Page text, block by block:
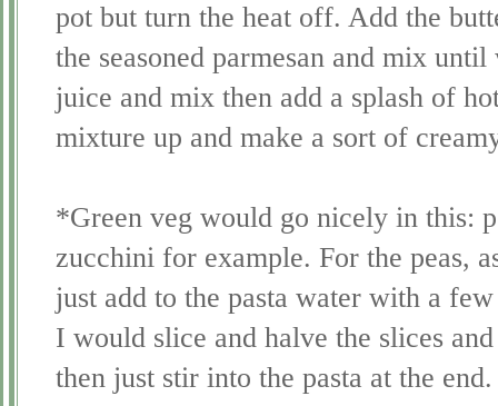
pot but turn the heat off. Add the
the seasoned parmesan and mix
juice and mix then add a splash of
mixture up and make a sort of
*Green veg would go nicely in this:
zucchini for example. For the peas,
just add to the pasta water with a
I would slice and halve the slices
then just stir into the pasta at the end.